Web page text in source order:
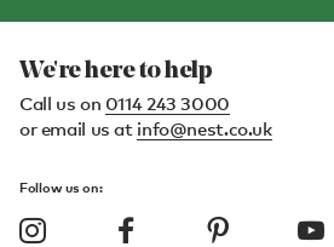
We're here to help
Call us on 0114 243 3000
or email us at info@nest.co.uk
Follow us on: